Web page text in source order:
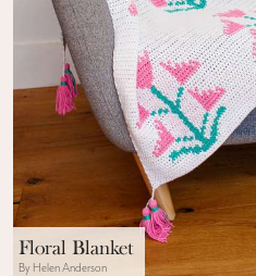
Floral Blanket
By Helen Anderson